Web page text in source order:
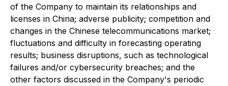
of the Company to maintain its relationships and
licenses in China; adverse publicity; competition and
changes in the Chinese telecommunications market;
fluctuations and difficulty in forecasting operating
results; business disruptions, such as technological
failures and/or cybersecurity breaches; and the
other factors discussed in the Company's periodic